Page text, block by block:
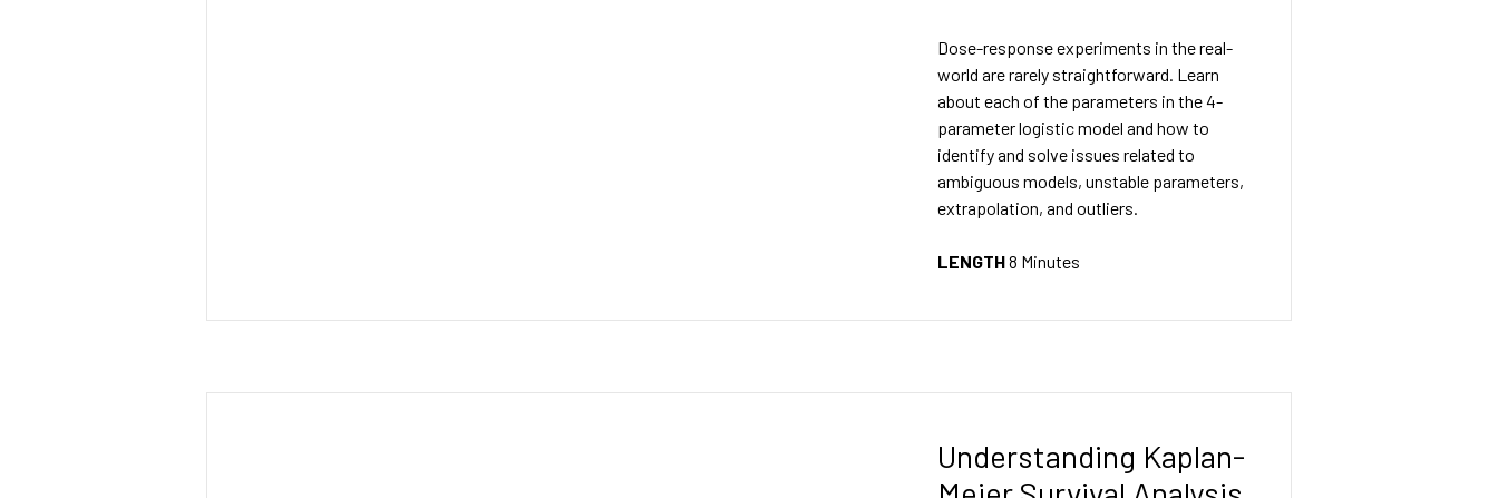
Dose-response experiments in the real-
world are rarely straightforward. Learn
about each of the parameters in the 4-
parameter logistic model and how to
identify and solve issues related to
ambiguous models, unstable parameters,
extrapolation, and outliers.
LENGTH8 Minutes
Understanding Kaplan-